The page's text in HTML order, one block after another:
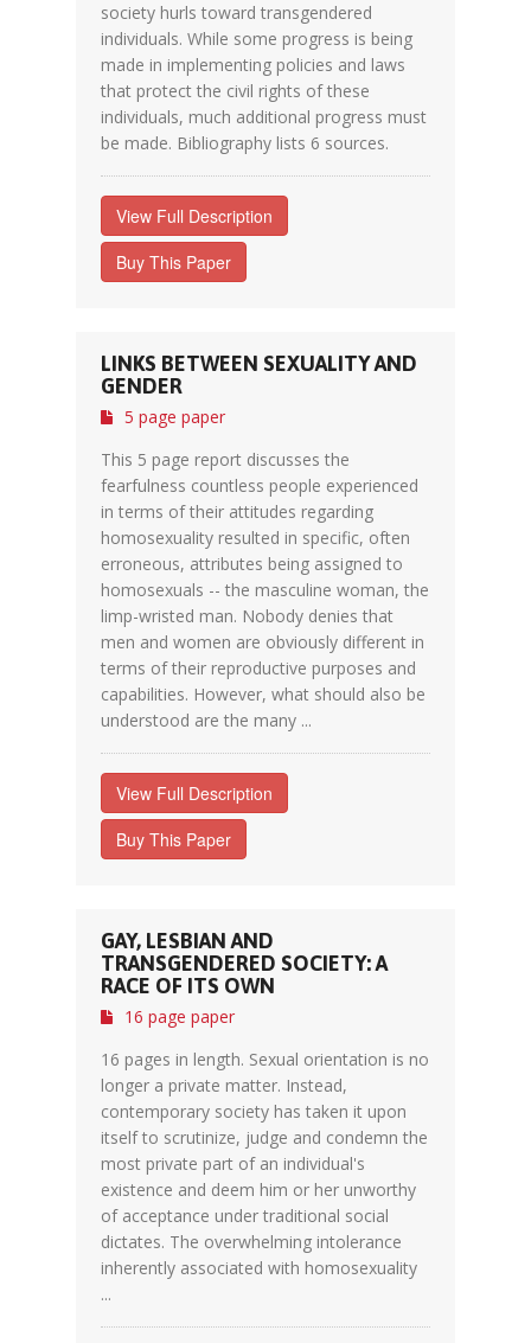
society hurls toward transgendered
individuals. While some progress is being
made in implementing policies and laws
that protect the civil rights of these
individuals, much additional progress must
be made. Bibliography lists 6 sources.
View Full Description
Buy This Paper
LINKS BETWEEN SEXUALITY AND
GENDER
5 page paper
This 5 page report discusses the
fearfulness countless people experienced
in terms of their attitudes regarding
homosexuality resulted in specific, often
erroneous, attributes being assigned to
homosexuals -- the masculine woman, the
limp-wristed man. Nobody denies that
men and women are obviously different in
terms of their reproductive purposes and
capabilities. However, what should also be
understood are the many ...
View Full Description
Buy This Paper
GAY, LESBIAN AND
TRANSGENDERED SOCIETY: A
RACE OF ITS OWN
16 page paper
16 pages in length. Sexual orientation is no
longer a private matter. Instead,
contemporary society has taken it upon
itself to scrutinize, judge and condemn the
most private part of an individual's
existence and deem him or her unworthy
of acceptance under traditional social
dictates. The overwhelming intolerance
inherently associated with homosexuality
...